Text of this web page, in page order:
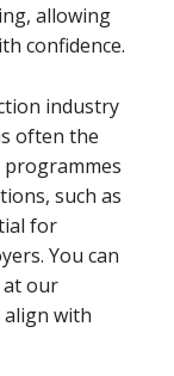
allowing
confidence.
industry
often the
such as
for
You can
at our
align with